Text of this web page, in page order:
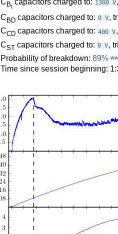
Bt
1300 V
CBD capacitors charged to: 0 V,
CCD capacitors charged to: 400 V
CST capacitors charged to: 0 V,
Probability of breakdown: 89%
Time since session beginning: